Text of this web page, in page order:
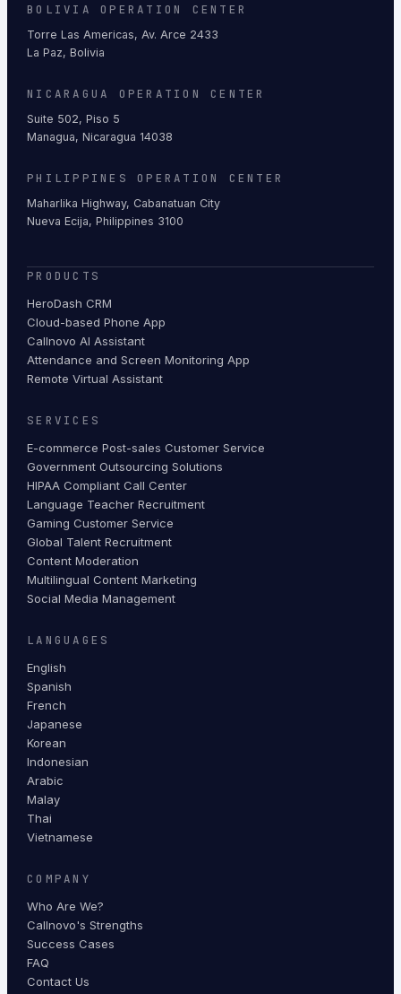
BOLIVIA OPERATION CENTER
Torre Las Americas, Av. Arce 2433
La Paz, Bolivia
NICARAGUA OPERATION CENTER
Suite 502, Piso 5
Managua, Nicaragua 14038
PHILIPPINES OPERATION CENTER
Maharlika Highway, Cabanatuan City
Nueva Ecija, Philippines 3100
PRODUCTS
HeroDash CRM
Cloud-based Phone App
Callnovo AI Assistant
Attendance and Screen Monitoring App
Remote Virtual Assistant
SERVICES
E-commerce Post-sales Customer Service
Government Outsourcing Solutions
HIPAA Compliant Call Center
Language Teacher Recruitment
Gaming Customer Service
Global Talent Recruitment
Content Moderation
Multilingual Content Marketing
Social Media Management
LANGUAGES
English
Spanish
French
Japanese
Korean
Indonesian
Arabic
Malay
Thai
Vietnamese
COMPANY
Who Are We?
Callnovo's Strengths
Success Cases
FAQ
Contact Us